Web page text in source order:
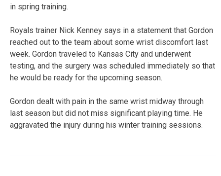
in spring training.
Royals trainer Nick Kenney says in a statement that Gordon
reached out to the team about some wrist discomfort last
week. Gordon traveled to Kansas City and underwent
testing, and the surgery was scheduled immediately so that
he would be ready for the upcoming season.
Gordon dealt with pain in the same wrist midway through
last season but did not miss significant playing time. He
aggravated the injury during his winter training sessions.